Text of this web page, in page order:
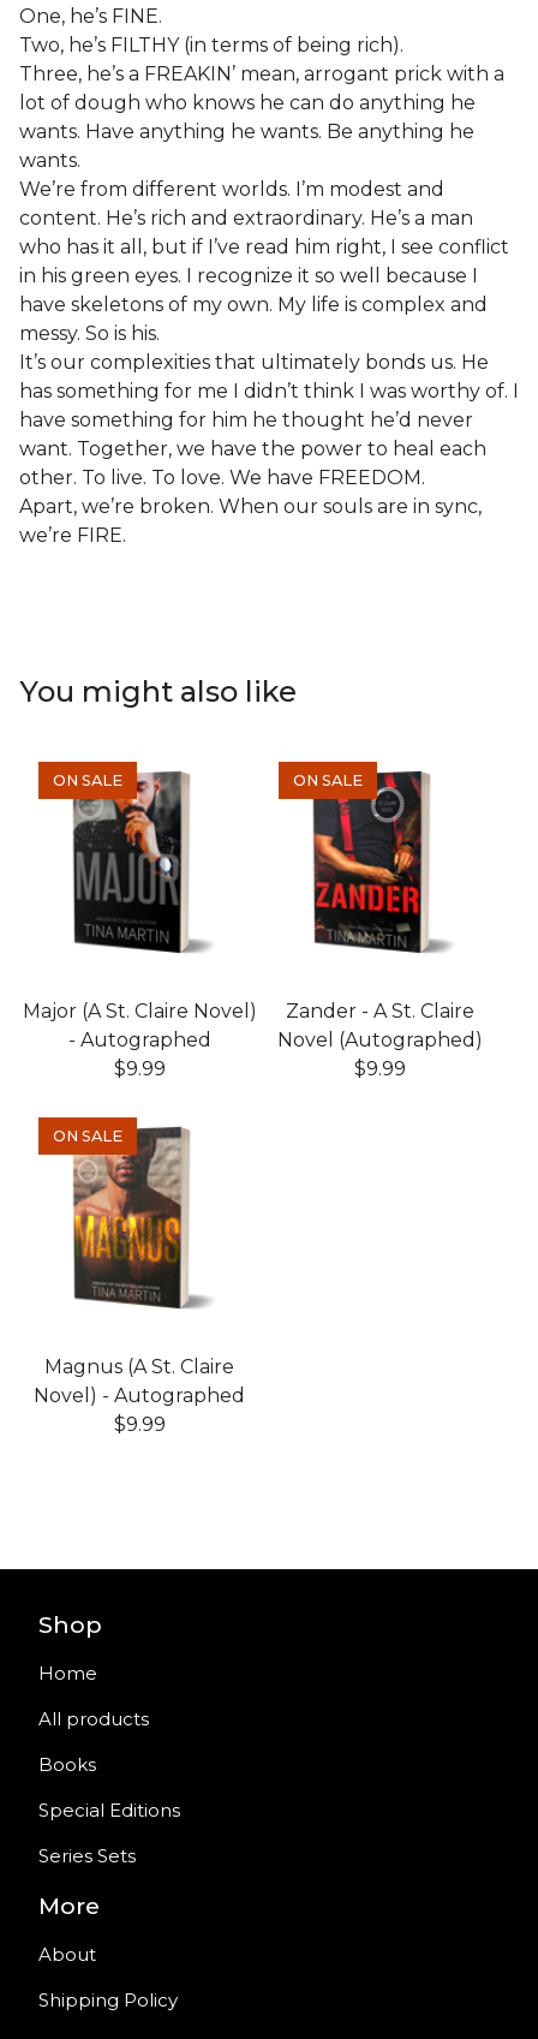
One, he’s FINE.
Two, he’s FILTHY (in terms of being rich).
Three, he’s a FREAKIN’ mean, arrogant prick with a
lot of dough who knows he can do anything he
wants. Have anything he wants. Be anything he
wants.
We’re from different worlds. I’m modest and
content. He’s rich and extraordinary. He’s a man
who has it all, but if I’ve read him right, I see conflict
in his green eyes. I recognize it so well because I
have skeletons of my own. My life is complex and
messy. So is his.
It’s our complexities that ultimately bonds us. He
has something for me I didn’t think I was worthy of. I
have something for him he thought he’d never
want. Together, we have the power to heal each
other. To live. To love. We have FREEDOM.
Apart, we’re broken. When our souls are in sync,
we’re FIRE.
You might also like
ON SALE
Major (A St. Claire Novel)
- Autographed
$9.99
ON SALE
Zander - A St. Claire
Novel (Autographed)
$9.99
ON SALE
Magnus (A St. Claire
Novel) - Autographed
$9.99
Shop
Home
All products
Books
Special Editions
Series Sets
More
About
Shipping Policy